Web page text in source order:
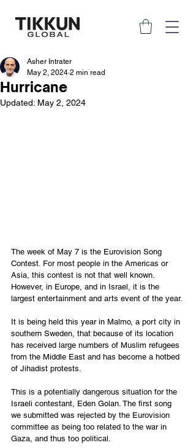
Hurricane
Asher Intrater
May 2, 2024 2 min read
Updated: May 2, 2024
The week of May 7 is the Eurovision Song
Contest. For most people in the Americas or
Asia, this contest is not that well known.
However, in Europe, and in Israel, it is the
largest entertainment and arts event of the year.
It is being held this year in Malmo, a port city in
southern Sweden, that because of its location
has received large numbers of Muslim refugees
from the Middle East and has become a hotbed
of Jihadist protests.
This is a potentially dangerous situation for the
Israeli contestant, Eden Golan. The first song
we submitted was rejected by the Eurovision
committee as being too related to the war in
Gaza, and thus too political.